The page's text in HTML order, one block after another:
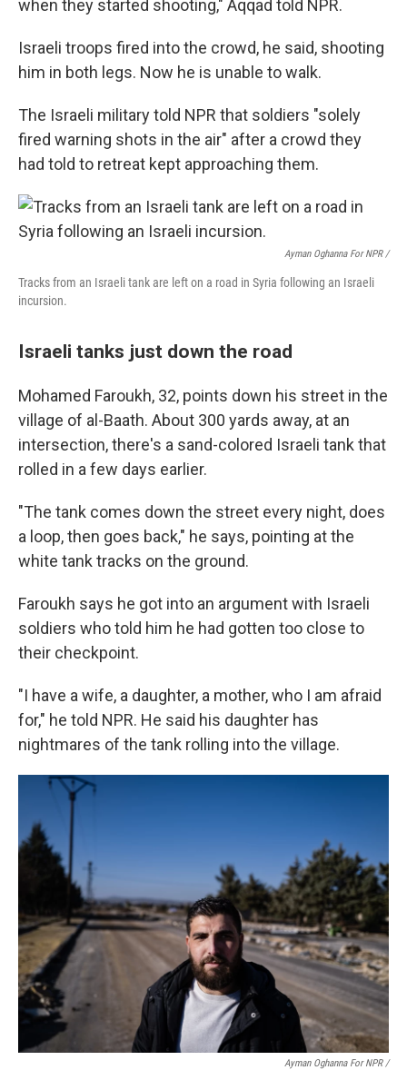
when they started shooting," Aqqad told NPR.
Israeli troops fired into the crowd, he said, shooting
him in both legs. Now he is unable to walk.
The Israeli military told NPR that soldiers "solely
fired warning shots in the air" after a crowd they
had told to retreat kept approaching them.
Ayman Oghanna For NPR /
Tracks from an Israeli tank are left on a road in Syria following an Israeli
incursion.
Israeli tanks just down the road
Mohamed Faroukh, 32, points down his street in the
village of al-Baath. About 300 yards away, at an
intersection, there's a sand-colored Israeli tank that
rolled in a few days earlier.
"The tank comes down the street every night, does
a loop, then goes back," he says, pointing at the
white tank tracks on the ground.
Faroukh says he got into an argument with Israeli
soldiers who told him he had gotten too close to
their checkpoint.
"I have a wife, a daughter, a mother, who I am afraid
for," he told NPR. He said his daughter has
nightmares of the tank rolling into the village.
Ayman Oghanna For NPR /